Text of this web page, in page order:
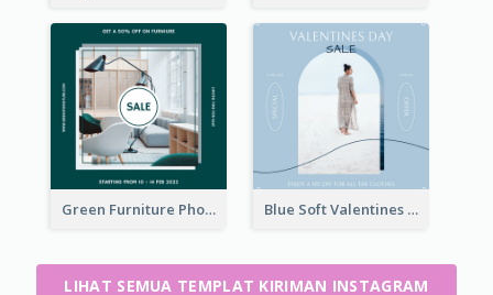
Green Furniture Photo Furniture Sale Instagram Post Blue Soft Valentines Day Limited Sale Instagram Post
LIHAT SEMUA TEMPLAT KIRIMAN INSTAGRAM